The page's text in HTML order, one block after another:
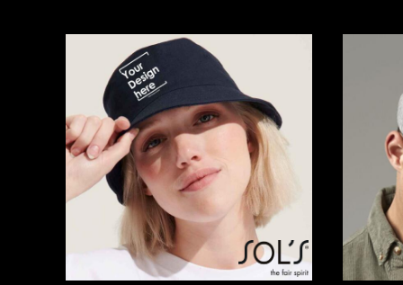
JMD - Jamaica Dollars
JOD - Jordan Dinars
KES - Kenya Shillings
KGS - Kyrgyzstan Soms
KHR - Cambodia Riels
KMF - Comoros Francs
KPW - North Korea Won
KRW - South Korea Won
KWD - Kuwait Dinars
KYD - Cayman Islands Dollars